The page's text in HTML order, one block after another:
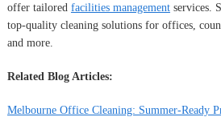
offer tailored facilities managementservices.
top-quality cleaning solutions for offices,
and more.
Related Blog Articles:
Melbourne Office Cleaning: Summer-Ready